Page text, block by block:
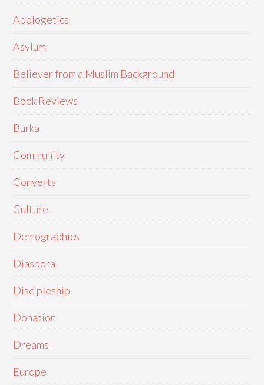
Apologetics
Asylum
Believer from a Muslim Background
Book Reviews
Burka
Community
Converts
Culture
Demographics
Diaspora
Discipleship
Donation
Dreams
Europe